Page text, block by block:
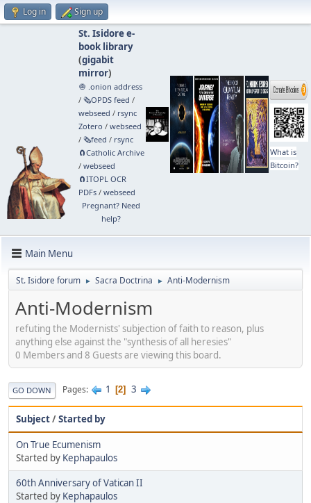
Log in Sign up
St. Isidore e-
book library
(gigabit
mirror)
🧅 .onion address
/ 🗞️OPDS feed /
webseed / rsync
Zotero / webseed
/ 🗞️feed / rsync
🧲⁠Catholic Archive
/ webseed
🧲⁠ITOPL OCR
PDFs/ webseed
Pregnant? Need
help?
What is
Bitcoin?
Main Menu
St. Isidore forum ► Sacra Doctrina ► Anti-Modernism
Anti-Modernism
refuting the Modernists' subjection of faith to reason, plus
anything else against the "synthesis of all heresies"
0 Members and 8 Guests are viewing this board.
GO DOWN Pages 1 2 3
Subject/Started by
On True Ecumenism
Started by Kephapaulos
60th Anniversary of Vatican II
Started by Kephapaulos